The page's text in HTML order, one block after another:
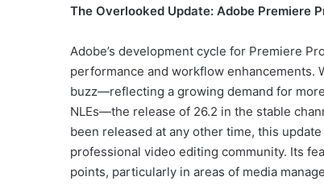
The Overlooked Update: Adobe Premiere
Adobe’s development cycle for Premiere
performance and workflow enhancements.
buzz—reflecting a growing demand for
NLEs—the release of 26.2 in the stable
been released at any other time, this
professional video editing community. Its
points, particularly in areas of media